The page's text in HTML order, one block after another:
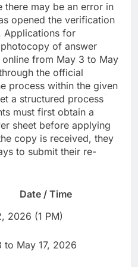
there may be an error in
opened the verification
Applications for
of answer
from May 3 to May
the official
process within the given
a structured process
must first obtain a
sheet before applying
copy is received, they
to submit their re-
Date / Time
2026 (1 PM)
to May 17, 2026